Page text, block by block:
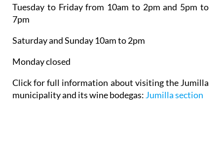
Tuesday to Friday from 10am to 2pm and 5pm to
7pm
Saturday and Sunday 10am to 2pm
Monday closed
Click for full information about visiting the Jumilla
municipality and its wine bodegas: Jumilla section